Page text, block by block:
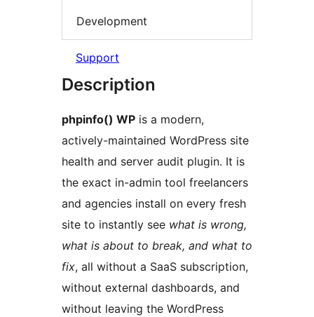
Development
Support
Description
phpinfo() WP is a modern,
actively-maintained WordPress site
health and server audit plugin. It is
the exact in-admin tool freelancers
and agencies install on every fresh
site to instantly see what is wrong,
what is about to break, and what to
fix, all without a SaaS subscription,
without external dashboards, and
without leaving the WordPress